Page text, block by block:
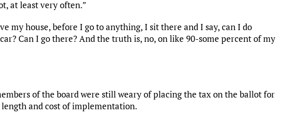
at least very often.”
my house, before I go to anything, I sit there and I say, can I do
Can I go there? And the truth is, no, on like 90-some percent of my
of the board were still weary of placing the tax on the ballot for
and cost of implementation.